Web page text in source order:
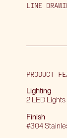
LINE
PRODUCT
Lighting
2 LED Lights
Finish
#304